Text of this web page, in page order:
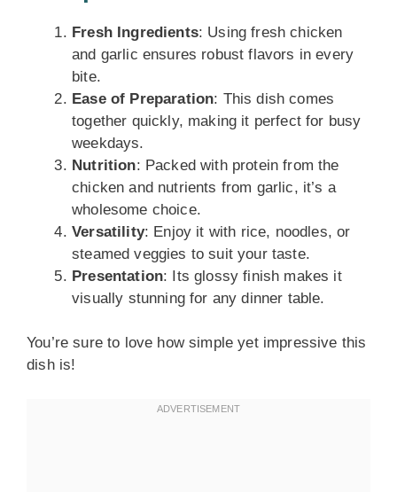
Fresh Ingredients: Using fresh chicken
and garlic ensures robust flavors in every
bite.
Ease of Preparation: This dish comes
together quickly, making it perfect for busy
weekdays.
Nutrition: Packed with protein from the
chicken and nutrients from garlic, it’s a
wholesome choice.
Versatility: Enjoy it with rice, noodles, or
steamed veggies to suit your taste.
Presentation: Its glossy finish makes it
visually stunning for any dinner table.
You’re sure to love how simple yet impressive this
dish is!